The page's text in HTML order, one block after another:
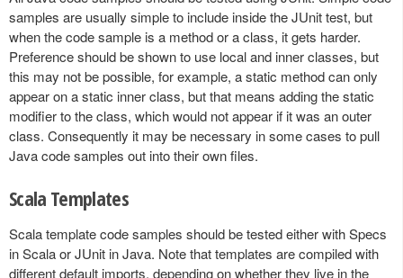
samples are usually simple to include inside the JUnit test, but
when the code sample is a method or a class, it gets harder.
Preference should be shown to use local and inner classes, but
this may not be possible, for example, a static method can only
appear on a static inner class, but that means adding the static
modifier to the class, which would not appear if it was an outer
class. Consequently it may be necessary in some cases to pull
Java code samples out into their own files.
Scala Templates
Scala template code samples should be tested either with Specs
in Scala or JUnit in Java. Note that templates are compiled with
different default imports, depending on whether they live in the